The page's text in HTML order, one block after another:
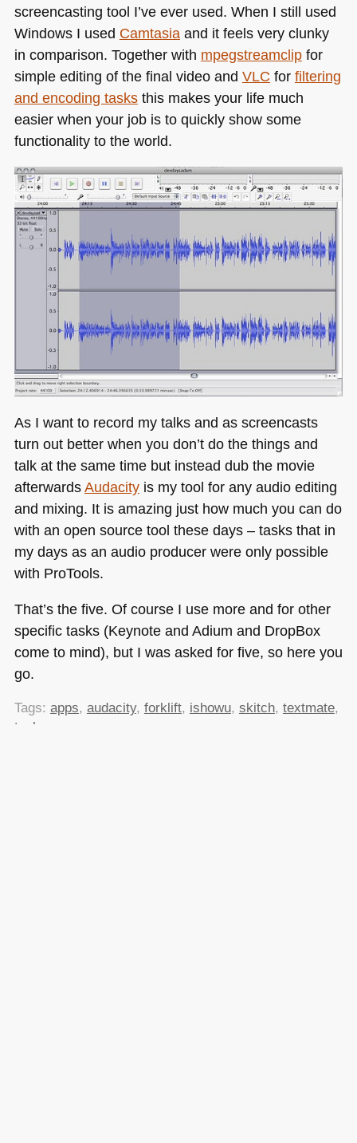
screencasting tool I’ve ever used. When I still used
Windows I used Camtasiaand it feels very clunky
in comparison. Together with mpegstreamclipfor
simple editing of the final video and VLC for filtering
and encoding tasksthis makes your life much
easier when your job is to quickly show some
functionality to the world.
As I want to record my talks and as screencasts
turn out better when you don’t do the things and
talk at the same time but instead dub the movie
afterwardsAudacityis my tool for any audio editing
and mixing. It is amazing just how much you can do
with an open source tool these days – tasks that in
my days as an audio producer were only possible
with ProTools.
That’s the five. Of course I use more and for other
specific tasks (Keynote and Adium and DropBox
come to mind), but I was asked for five, so here you
go.
Tags: apps, audacity, forklift, ishowu, skitch, textmate,
tools